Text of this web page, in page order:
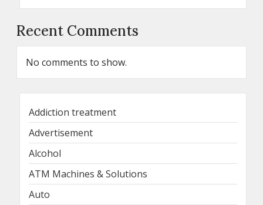
Recent Comments
No comments to show.
Addiction treatment
Advertisement
Alcohol
ATM Machines & Solutions
Auto